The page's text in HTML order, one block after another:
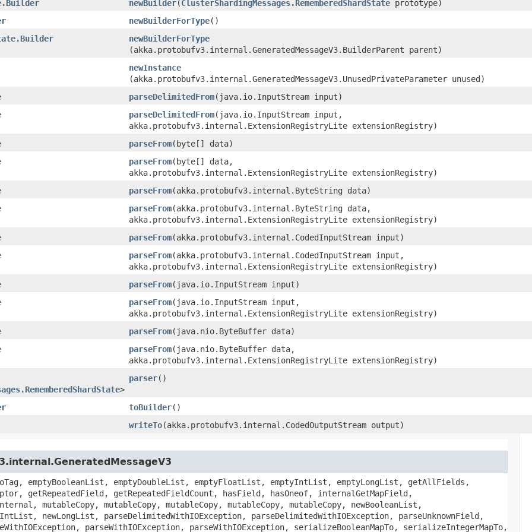
newBuilder​(ClusterShardingMessages.RememberedShardState prototype)
newBuilderForType()
newBuilderForType
(akka.protobufv3.internal.GeneratedMessageV3.BuilderParent parent)
newInstance
(akka.protobufv3.internal.GeneratedMessageV3.UnusedPrivateParameter unused)
parseDelimitedFrom​(java.io.InputStream input)
parseDelimitedFrom​(java.io.InputStream input,
akka.protobufv3.internal.ExtensionRegistryLite extensionRegistry)
parseFrom​(byte[] data)
parseFrom​(byte[] data,
akka.protobufv3.internal.ExtensionRegistryLite extensionRegistry)
parseFrom​(akka.protobufv3.internal.ByteString data)
parseFrom​(akka.protobufv3.internal.ByteString data,
akka.protobufv3.internal.ExtensionRegistryLite extensionRegistry)
parseFrom​(akka.protobufv3.internal.CodedInputStream input)
parseFrom​(akka.protobufv3.internal.CodedInputStream input,
akka.protobufv3.internal.ExtensionRegistryLite extensionRegistry)
parseFrom​(java.io.InputStream input)
parseFrom​(java.io.InputStream input,
akka.protobufv3.internal.ExtensionRegistryLite extensionRegistry)
parseFrom​(java.nio.ByteBuffer data)
parseFrom​(java.nio.ByteBuffer data,
akka.protobufv3.internal.ExtensionRegistryLite extensionRegistry)
>
parser()
toBuilder()
writeTo​(akka.protobufv3.internal.CodedOutputStream output)
emptyBooleanList, emptyDoubleList, emptyFloatList, emptyIntList, emptyLongList, getAllFields,
getRepeatedField, getRepeatedFieldCount, hasField, hasOneof, internalGetMapField,
mutableCopy, mutableCopy, mutableCopy, mutableCopy, mutableCopy, newBooleanList,
newLongList, parseDelimitedWithIOException, parseDelimitedWithIOException, parseUnknownField,
parseWithIOException, parseWithIOException, serializeBooleanMapTo, serializeIntegerMapTo,